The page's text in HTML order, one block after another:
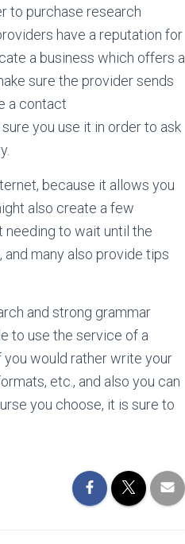
to purchase research
have a reputation for
a business which offers a
sure the provider sends
a contact
you use it in order to ask
because it allows you
also create a few
needing to wait until the
many also provide tips
and strong grammar
to use the service of a
you would rather write your
etc., and also you can
you choose, it is sure to